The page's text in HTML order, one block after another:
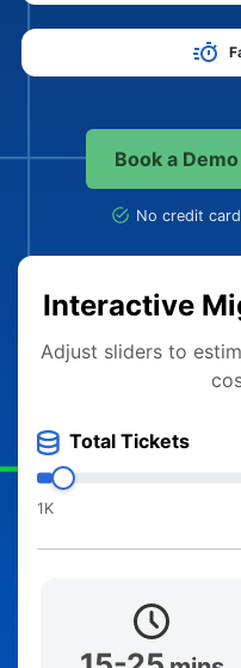
Book a
No credit
Interactive
Adjust sliders to
Total Tickets
1K